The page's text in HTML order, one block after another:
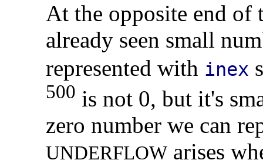
At the opposite end of
already seen small
represented with inex
500 is not 0, but it's
zero number we can
UNDERFLOW arises